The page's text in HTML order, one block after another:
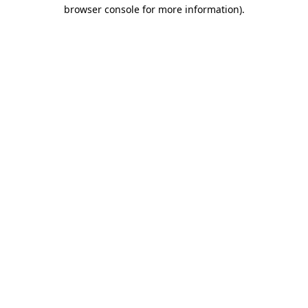
browser console for more information).